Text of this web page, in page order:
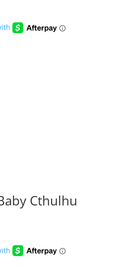
Cthulhu